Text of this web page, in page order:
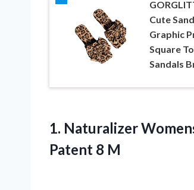
Cute
Graphic
Square
Sandals
1. Naturalizer
Patent 8 M